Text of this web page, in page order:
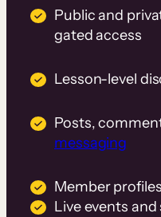
Public and
gated access
Lesson-level
Posts,
messaging
Member
Live events